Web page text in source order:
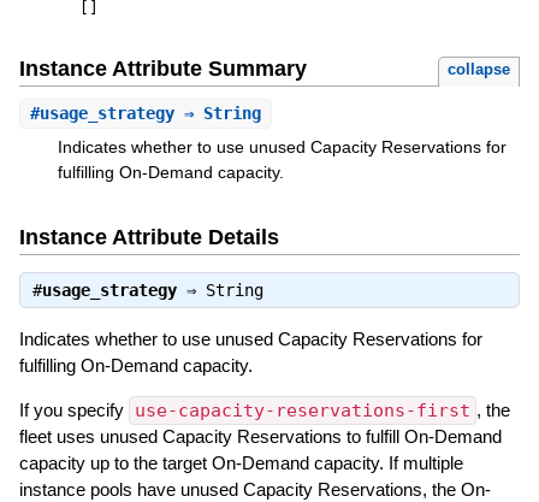
Instance Attribute Summary collapse
#usage_strategy⇒ String
Indicates whether to use unused Capacity Reservations for
fulfilling On-Demand capacity.
Instance Attribute Details
#usage_strategy⇒ String
Indicates whether to use unused Capacity Reservations for
fulfilling On-Demand capacity.
If you specify use-capacity-reservations-first , the
fleet uses unused Capacity Reservations to fulfill On-Demand
capacity up to the target On-Demand capacity. If multiple
instance pools have unused Capacity Reservations, the On-